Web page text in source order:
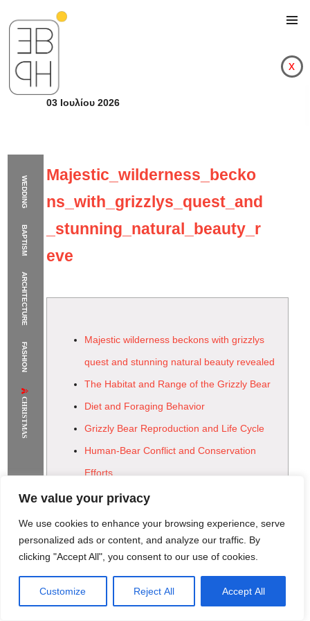
We value your privacy
We use cookies to enhance your browsing experience, serve
personalized ads or content, and analyze our traffic. By
clicking "Accept All", you consent to our use of cookies.
Customize Reject All Accept All
WEDDING
BAPTISM
ARCHITECTURE
FASHION
CHRISTMAS
Rome Project Santorini Project
Sounio Project 1
The Supermodels Always Bring Their
Flawless Festival Style to Rio
x
03 Ιουλίου 2026
Majestic_wilderness_becko
ns_with_grizzlys_quest_and
_stunning_natural_beauty_r
eve
Majestic wilderness beckons with grizzlys
quest and stunning natural beauty revealed
The Habitat and Range of the Grizzly Bear
Diet and Foraging Behavior
Grizzly Bear Reproduction and Life Cycle
Human-Bear Conflict and Conservation
Efforts
The Future of Grizzly Bear Conservation